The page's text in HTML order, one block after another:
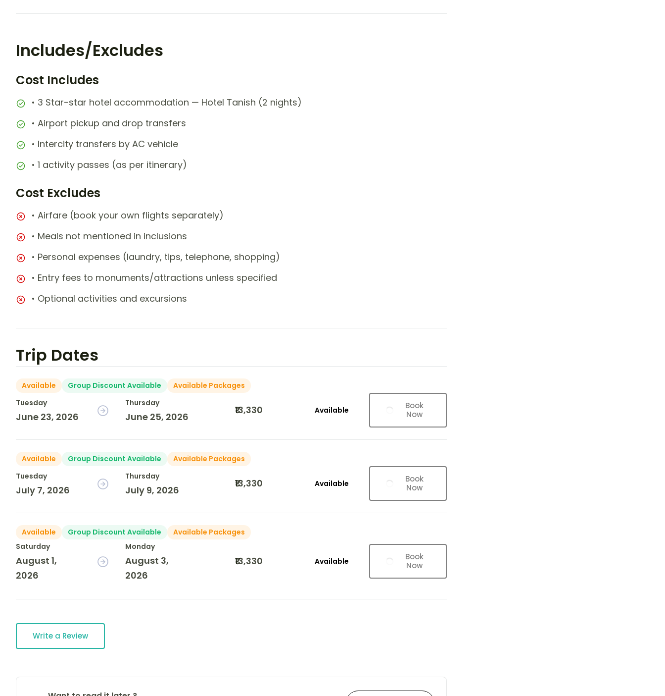
Includes/Excludes
Cost Includes
• 3 Star-star hotel accommodation — Hotel Tanish (2 nights)
• Airport pickup and drop transfers
• Intercity transfers by AC vehicle
• 1 activity passes (as per itinerary)
Cost Excludes
• Airfare (book your own flights separately)
• Meals not mentioned in inclusions
• Personal expenses (laundry, tips, telephone, shopping)
• Entry fees to monuments/attractions unless specified
• Optional activities and excursions
Trip Dates
Available Group Discount Available
Available Packages
Tuesday
June 23, 2026
Thursday
June 25, 2026
₹13,330 Available
Book
Now
Available Group Discount Available
Available Packages
Tuesday
July 7, 2026
Thursday
July 9, 2026
₹13,330 Available
Book
Now
Available Group Discount Available
Available Packages
Saturday
August 1,
2026
Monday
August 3,
2026
₹13,330 Available
Book
Now
Write a Review